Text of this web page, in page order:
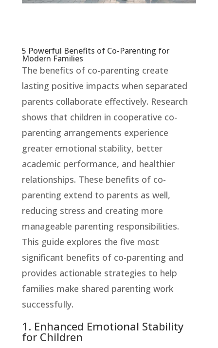
5 Powerful Benefits of Co-Parenting for
Modern Families
The benefits of co-parenting create
lasting positive impacts when separated
parents collaborate effectively. Research
shows that children in cooperative co-
parenting arrangements experience
greater emotional stability, better
academic performance, and healthier
relationships. These benefits of co-
parenting extend to parents as well,
reducing stress and creating more
manageable parenting responsibilities.
This guide explores the five most
significant benefits of co-parenting and
provides actionable strategies to help
families make shared parenting work
successfully.
1. Enhanced Emotional Stability
for Children